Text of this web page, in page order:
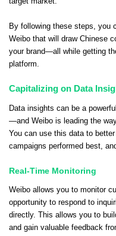
By following these steps, you
Weibo that will draw Chinese
your brand—all while getting
platform.
Capitalizing on Data
Data insights can be a
—and Weibo is leading the
You can use this data to
campaigns performed best,
Real-Time Monitoring
Weibo allows you to monitor
opportunity to respond to
directly. This allows you to
and gain valuable feedback